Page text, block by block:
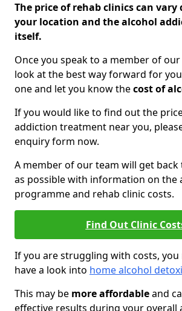
The price of rehab clinics can vary
your location and the alcohol
itself.
Once you speak to a member of
look at the best way forward for
one and let you know thecost of
If you would like to find out the
addiction treatment near you,
enquiry form now.
A member of our team will get back
as possible with information on the
programme and rehab clinic costs.
Find Out Clinic
If you are struggling with costs, you
have a look into home alcohol
This may be more affordableand
effective results during your overall